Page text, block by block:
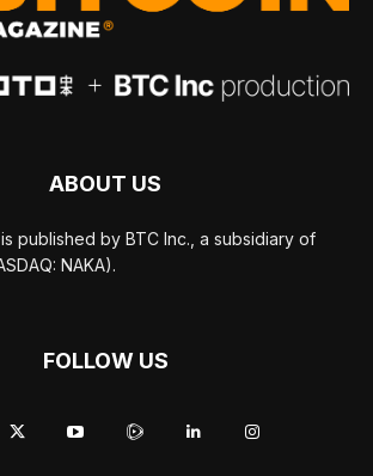
ABOUT US
published by BTC Inc., a subsidiary of
NAKA).
FOLLOW US